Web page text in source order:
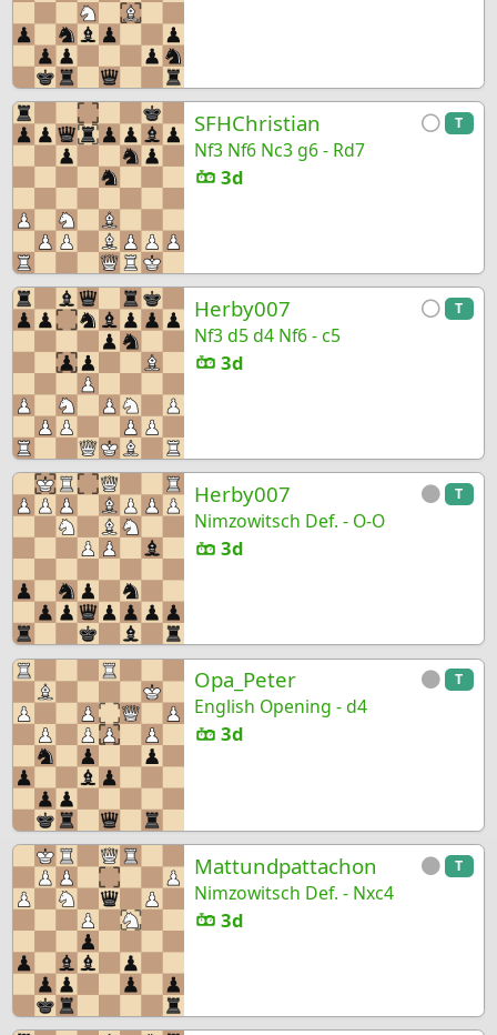
SFHChristian T
Nf3 Nf6 Nc3 g6 - Rd7
3d
Herby007 T
Nf3 d5 d4 Nf6 - c5
3d
Herby007 T
Nimzowitsch Def. - O-O
3d
Opa_Peter T
English Opening - d4
3d
Mattundpattachon T
Nimzowitsch Def. - Nxc4
3d